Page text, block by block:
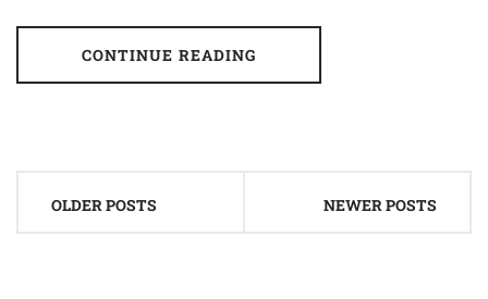
CONTINUE READING
navigation
OLDER POSTS NEWER POSTS